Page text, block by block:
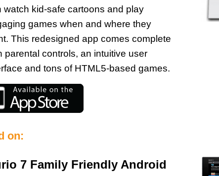
watch kid-safe cartoons and play
games when and where they
This redesigned app comes complete
parental controls, an intuitive user
and tons of HTML5-based games.
on:
7 Family Friendly Android